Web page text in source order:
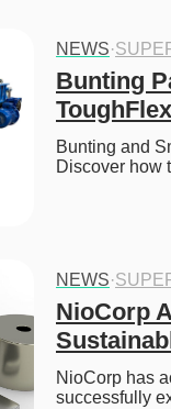
NEWS·
Bunting
Bunting and
Discover how
NEWS·
NioCorp
NioCorp has
successfully